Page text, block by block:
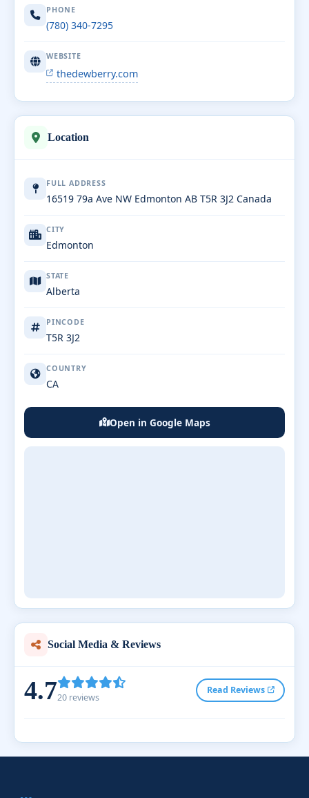
PHONE
(780) 340-7295
WEBSITE
thedewberry.com
Location
FULL ADDRESS
16519 79a Ave NW Edmonton AB T5R 3J2 Canada
CITY
Edmonton
STATE
Alberta
PINCODE
T5R 3J2
COUNTRY
CA
Open in Google Maps
Social Media & Reviews
4.720 reviews
Read Reviews